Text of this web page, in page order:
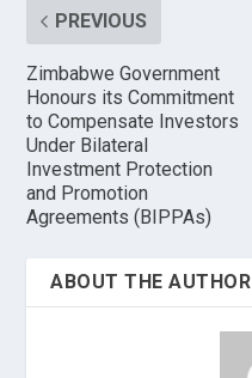
PREVIOUS
Zimbabwe Government
Honours its Commitment
to Compensate Investors
Under Bilateral
Investment Protection
and Promotion
Agreements (BIPPAs)
ABOUT THE AUTHOR